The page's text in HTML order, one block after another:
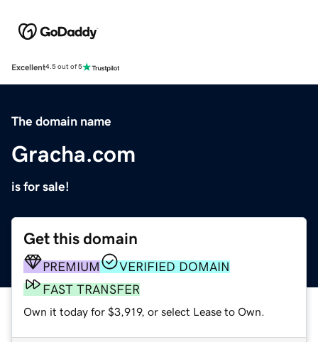
Excellent4.5 out of 5
The domain name
Gracha.com
is for sale!
Get this domain
PREMIUM
VERIFIED DOMAIN
FAST TRANSFER
Own it today for $3,919, or select Lease to Own.